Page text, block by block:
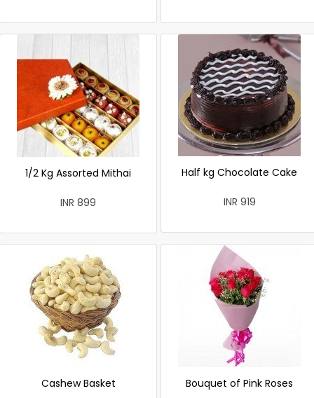
1/2 Kg Assorted Mithai
INR 899
Half kg Chocolate Cake
INR 919
Cashew Basket Bouquet of Pink Roses